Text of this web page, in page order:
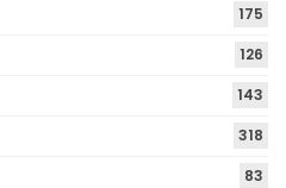
175
126
143
318
83